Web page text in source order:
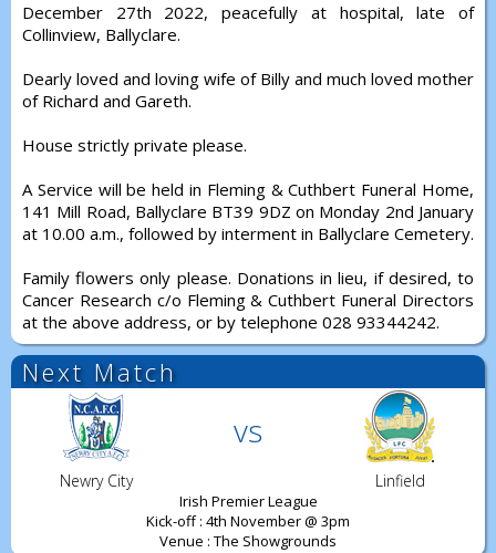
December 27th 2022, peacefully at hospital, late of
Collinview, Ballyclare.
Dearly loved and loving wife of Billy and much loved mother
of Richard and Gareth.
House strictly private please.
A Service will be held in Fleming & Cuthbert Funeral Home,
141 Mill Road, Ballyclare BT39 9DZ on Monday 2nd January
at 10.00 a.m., followed by interment in Ballyclare Cemetery.
Family flowers only please. Donations in lieu, if desired, to
Cancer Research c/o Fleming & Cuthbert Funeral Directors
at the above address, or by telephone 028 93344242.
Next Match
vs
Newry City Linfield
Irish Premier League
Kick-off : 4th November @ 3pm
Venue : The Showgrounds